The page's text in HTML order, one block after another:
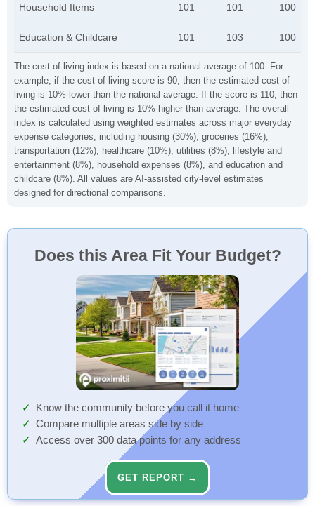
The cost of living index is based on a national average of 100. For
example, if the cost of living score is 90, then the estimated cost of
living is 10% lower than the national average. If the score is 110, then
the estimated cost of living is 10% higher than average. The overall
index is calculated using weighted estimates across major everyday
expense categories, including housing (30%), groceries (16%),
transportation (12%), healthcare (10%), utilities (8%), lifestyle and
entertainment (8%), household expenses (8%), and education and
childcare (8%). All values are AI-assisted city-level estimates
designed for directional comparisons.
Household Items 101 101 100
Education & Childcare 101 103 100
Does this Area Fit Your Budget?
Know the community before you call it home
Compare multiple areas side by side
Access over 300 data points for any address
GET REPORT →